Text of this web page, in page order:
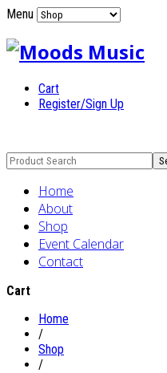
Menu
Cart
Register/Sign Up
Home
About
Shop
Event Calendar
Contact
Cart
Home
/
Shop
/